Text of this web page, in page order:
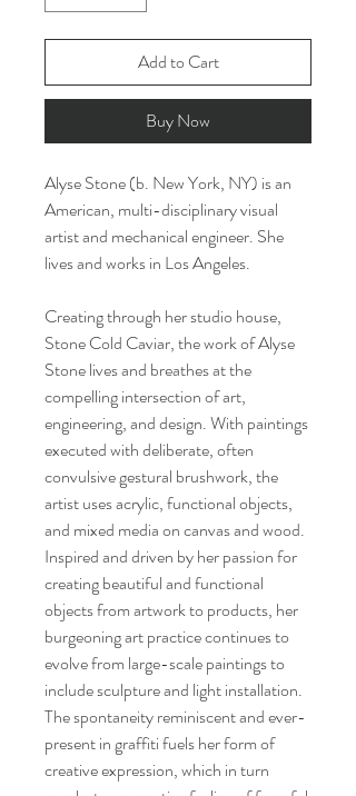
Add to Cart
Buy Now
Alyse Stone (b. New York, NY) is an
American, multi-disciplinary visual
artist and mechanical engineer. She
lives and works in Los Angeles.
Creating through her studio house,
Stone Cold Caviar, the work of Alyse
Stone lives and breathes at the
compelling intersection of art,
engineering, and design. With paintings
executed with deliberate, often
convulsive gestural brushwork, the
artist uses acrylic, functional objects,
and mixed media on canvas and wood.
Inspired and driven by her passion for
creating beautiful and functional
objects from artwork to products, her
burgeoning art practice continues to
evolve from large-scale paintings to
include sculpture and light installation.
The spontaneity reminiscent and ever-
present in graffiti fuels her form of
creative expression, which in turn